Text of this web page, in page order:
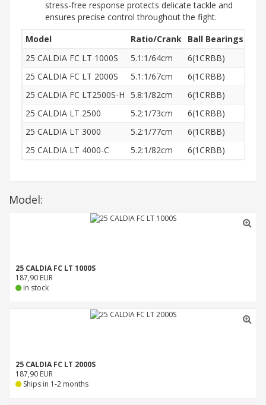
stress-free response protects delicate tackle and
ensures precise control throughout the fight.
Model
Ratio/Crank Ball Bearings
25 CALDIA FC LT 1000S
5.1:1/64cm 6(1CRBB)
25 CALDIA FC LT 2000S
5.1:1/67cm 6(1CRBB)
25 CALDIA FC LT2500S-H 5.8:1/82cm 6(1CRBB)
25 CALDIA LT 2500
5.2:1/73cm 6(1CRBB)
25 CALDIA LT 3000
5.2:1/77cm 6(1CRBB)
25 CALDIA LT 4000-C
5.2:1/82cm 6(1CRBB)
Model:
25 CALDIA FC LT 1000S
187,90 EUR
In stock
25 CALDIA FC LT 2000S
187,90 EUR
Ships in 1-2 months